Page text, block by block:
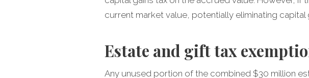
current market value, potentially eliminating capital
Estate and gift tax
Any unused portion of the combined $30 million